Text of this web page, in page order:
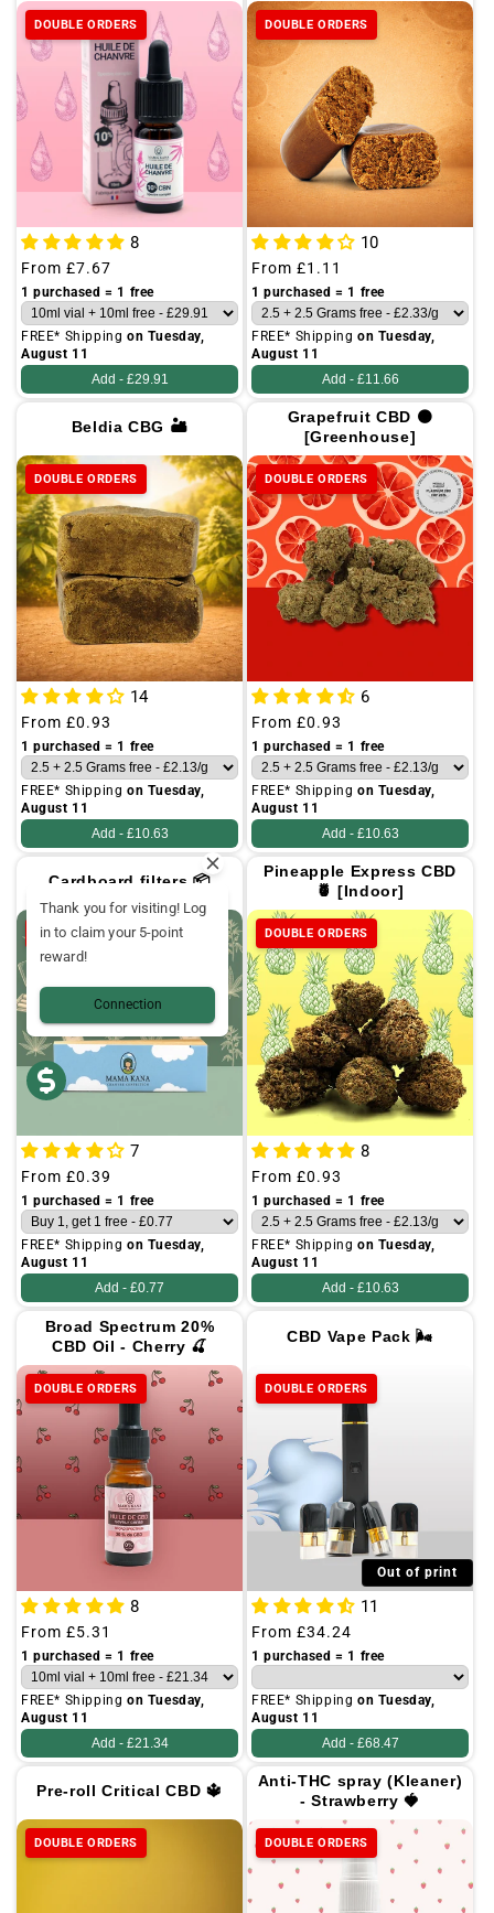
DOUBLE ORDERS
8
Regular
price
From £7.67
1 purchased = 1 free
FREE* Shipping on Tuesday,
August 11
Add - £29.91
DOUBLE ORDERS
10
Regular
price
From £1.11
1 purchased = 1 free
FREE* Shipping on Tuesday,
August 11
Add - £11.66
Beldia CBG 🏜️
DOUBLE ORDERS
14
Regular
price
From £0.93
1 purchased = 1 free
FREE* Shipping on Tuesday,
August 11
Add - £10.63
Grapefruit CBD 🟠
[Greenhouse]
DOUBLE ORDERS
6
Regular
price
From £0.93
1 purchased = 1 free
FREE* Shipping on Tuesday,
August 11
Add - £10.63
Cardboard filters 📦
DOUBLE ORDERS
7
Regular
price
From £0.39
1 purchased = 1 free
FREE* Shipping on Tuesday,
August 11
Add - £0.77
Pineapple Express CBD
🍍 [Indoor]
DOUBLE ORDERS
8
Regular
price
From £0.93
1 purchased = 1 free
FREE* Shipping on Tuesday,
August 11
Add - £10.63
Broad Spectrum 20%
CBD Oil - Cherry 🍒
DOUBLE ORDERS
8
Regular
price
From £5.31
1 purchased = 1 free
FREE* Shipping on Tuesday,
August 11
Add - £21.34
CBD Vape Pack 🌬️
DOUBLE ORDERS
Out of print
11
Regular
price
From £34.24
1 purchased = 1 free
FREE* Shipping on Tuesday,
August 11
Add - £68.47
Pre-roll Critical CBD 🔱
DOUBLE ORDERS
Anti-THC spray (Kleaner)
- Strawberry 🍓
DOUBLE ORDERS
Thank you for visiting! Log
in to claim your 5-point
reward!
Connection